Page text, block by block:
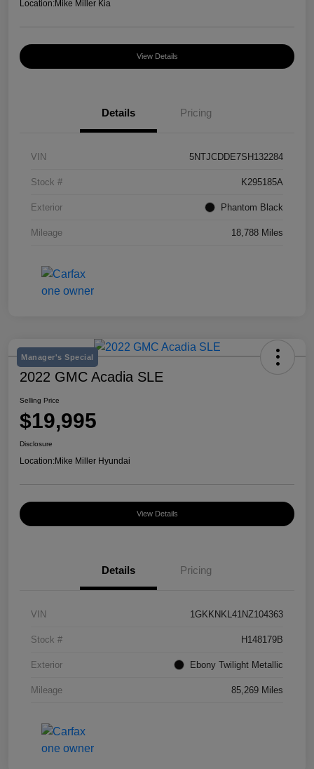
Location:Mike Miller Kia
View Details
Details Pricing
VIN 5NTJCDDE7SH132284
Stock # K295185A
Exterior Phantom Black
Mileage 18,788 Miles
Manager's Special
2022 GMC Acadia SLE
Selling Price
$19,995
Disclosure
Location:Mike Miller Hyundai
View Details
Details Pricing
VIN 1GKKNKL41NZ104363
Stock # H148179B
Exterior Ebony Twilight Metallic
Mileage 85,269 Miles